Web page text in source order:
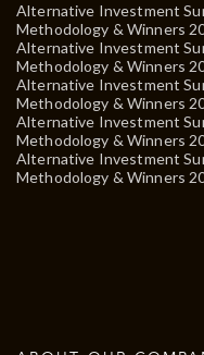
Alternative Investment
Methodology & Winners
Alternative Investment
Methodology & Winners
Alternative Investment
Methodology & Winners
Alternative Investment
Methodology & Winners
Alternative Investment
Methodology & Winners